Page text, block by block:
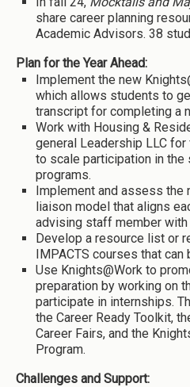
share career planning
Academic Advisors. 38
Plan for the Year Ahead:
Implement the new
which allows students to
transcript for completing a
Work with Housing &
general Leadership LLC
to scale participation in the
programs.
Implement and assess the
liaison model that aligns
advising staff member
Develop a resource list or
IMPACTS courses that can
Use Knights@Work to
preparation by working on
participate in internships.
the Career Ready Toolkit,
Career Fairs, and the
Program.
Challenges and Support: